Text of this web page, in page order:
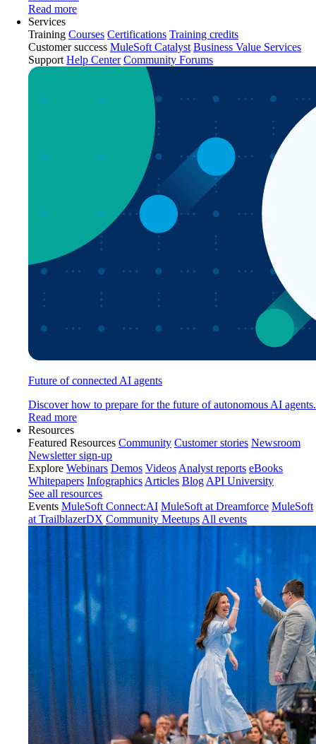
Read more
Services
Training Courses Certifications Training credits
Customer success MuleSoft Catalyst Business Value Services
Support Help Center Community Forums
Future of connected AI agents
Discover how to prepare for the future of autonomous AI agents.
Read more
Resources
Featured Resources Community Customer stories Newsroom
Newsletter sign-up
Explore Webinars Demos Videos Analyst reports eBooks
Whitepapers Infographics Articles Blog API University
See all resources
Events MuleSoft Connect:AI MuleSoft at Dreamforce MuleSoft
at TrailblazerDX Community Meetups All events